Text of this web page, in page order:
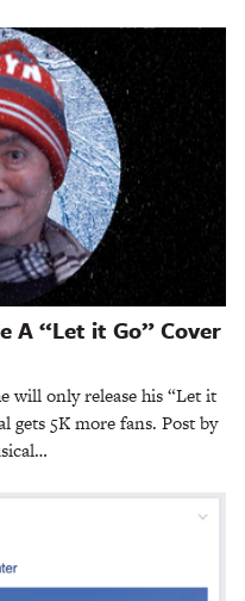
A “Let it Go” Cover
will only release his “Let it
gets 5K more fans. Post by